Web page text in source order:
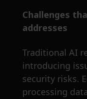
Challenges
addresses
Traditional AI
introducing
security risks.
processing